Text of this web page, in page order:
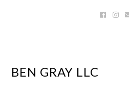
BEN GRAY LLC